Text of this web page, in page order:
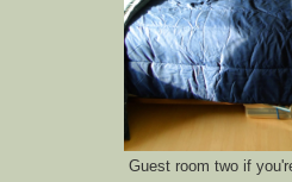
Guest room two if